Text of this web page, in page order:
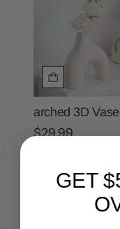
arched 3D Vase
$29.99
GET